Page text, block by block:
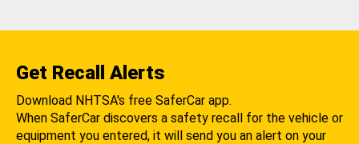
Get Recall Alerts
Download NHTSA's free SaferCar app.
When SaferCar discovers a safety recall for the vehicle or
equipment you entered, it will send you an alert on your